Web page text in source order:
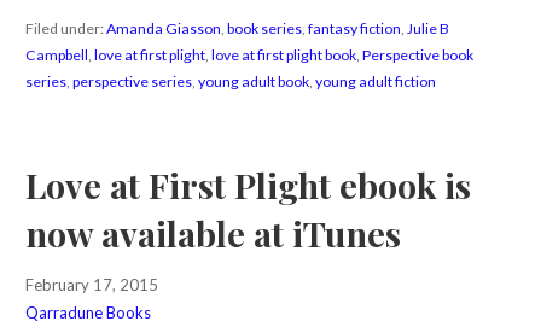
Filed under:Amanda Giasson, book series, fantasy fiction, Julie B
Campbell, love at first plight, love at first plight book, Perspective book
series, perspective series, young adult book, young adult fiction
Love at First Plight ebook is
now available at iTunes
February 17, 2015
Qarradune Books